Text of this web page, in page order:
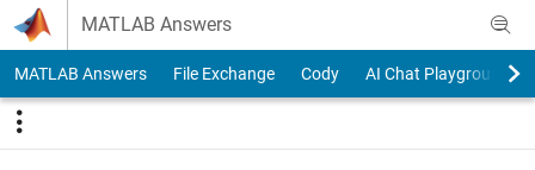
Skip to content
MATLAB Answers
MATLAB Answers File Exchange Cody AI Chat Playground